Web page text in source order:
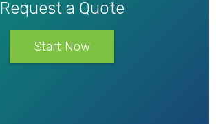
Request a Quote
Start Now